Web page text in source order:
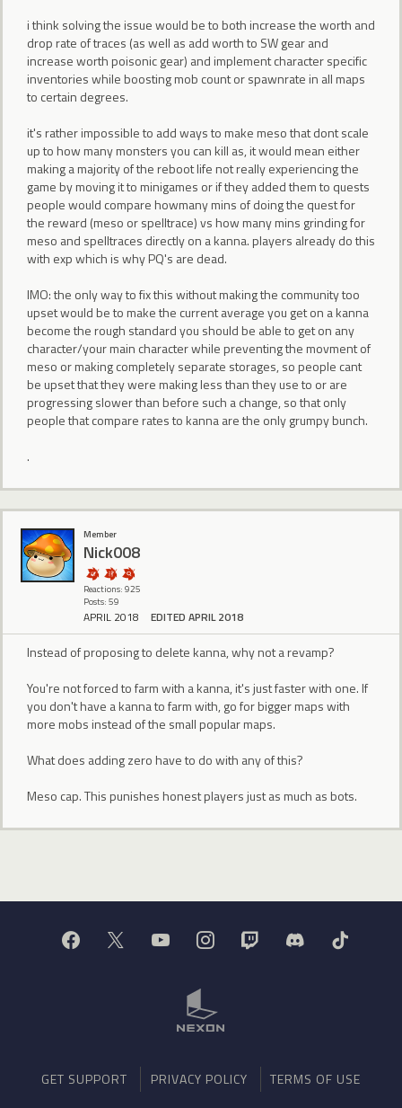
i think solving the issue would be to both increase the worth and
drop rate of traces (as well as add worth to SW gear and
increase worth poisonic gear) and implement character specific
inventories while boosting mob count or spawnrate in all maps
to certain degrees.
it's rather impossible to add ways to make meso that dont scale
up to how many monsters you can kill as, it would mean either
making a majority of the reboot life not really experiencing the
game by moving it to minigames or if they added them to quests
people would compare howmany mins of doing the quest for
the reward (meso or spelltrace) vs how many mins grinding for
meso and spelltraces directly on a kanna. players already do this
with exp which is why PQ's are dead.
IMO: the only way to fix this without making the community too
upset would be to make the current average you get on a kanna
become the rough standard you should be able to get on any
character/your main character while preventing the movment of
meso or making completely separate storages, so people cant
be upset that they were making less than they use to or are
progressing slower than before such a change, so that only
people that compare rates to kanna are the only grumpy bunch.
.
Member
Nick008
Reactions: 925
Posts: 59
APRIL 2018 EDITED APRIL 2018
Instead of proposing to delete kanna, why not a revamp?
You're not forced to farm with a kanna, it's just faster with one. If
you don't have a kanna to farm with, go for bigger maps with
more mobs instead of the small popular maps.
What does adding zero have to do with any of this?
Meso cap. This punishes honest players just as much as bots.
GET SUPPORT PRIVACY POLICY TERMS OF USE